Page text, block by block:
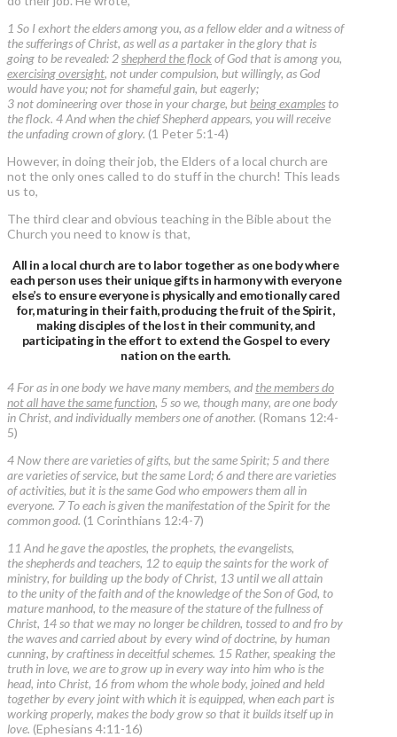
1 So I exhort the elders among you, as a fellow elder and a witness of
the sufferings of Christ, as well as a partaker in the glory that is
going to be revealed: 2shepherd the flockof God that is among you,
exercising oversight, not under compulsion, but willingly, as God
would have you; not for shameful gain, but eagerly;
3 not domineering over those in your charge, butbeing examples to
the flock. 4 And when the chief Shepherd appears, you will receive
the unfading crown of glory. (1 Peter 5:1-4)
However, in doing their job, the Elders of a local church are
not the only ones called to do stuff in the church! This leads
us to,
The third clear and obvious teaching in the Bible about the
Church you need to know is that,
All in a local church are to labor together as one body where
each person uses their unique gifts in harmony with everyone
else’s to ensure everyone is physically and emotionally cared
for, maturing in their faith, producing the fruit of the Spirit,
making disciples of the lost in their community, and
participating in the effort to extend the Gospel to every
nation on the earth.
4 For as in one body we have many members, and the members do
not all have the same function, 5 so we, though many, are one body
in Christ, and individually members one of another. (Romans 12:4-
5)
4 Now there are varieties of gifts, but the same Spirit; 5 and there
are varieties of service, but the same Lord; 6 and there are varieties
of activities, but it is the same God who empowers them all in
everyone. 7 To each is given the manifestation of the Spirit for the
common good. (1 Corinthians 12:4-7)
11 And he gave the apostles, the prophets, the evangelists,
the shepherds and teachers, 12 to equip the saints for the work of
ministry, for building up the body of Christ, 13 until we all attain
to the unity of the faith and of the knowledge of the Son of God, to
mature manhood, to the measure of the stature of the fullness of
Christ, 14 so that we may no longer be children, tossed to and fro by
the waves and carried about by every wind of doctrine, by human
cunning, by craftiness in deceitful schemes. 15 Rather, speaking the
truth in love, we are to grow up in every way into him who is the
head, into Christ, 16 from whom the whole body, joined and held
together by every joint with which it is equipped, when each part is
working properly, makes the body grow so that it builds itself up in
love. (Ephesians 4:11-16)